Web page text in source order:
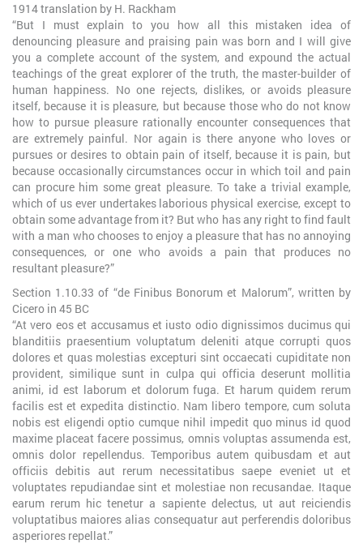
1914 translation by H. Rackham
“But I must explain to you how all this mistaken idea of
denouncing pleasure and praising pain was born and I will give
you a complete account of the system, and expound the actual
teachings of the great explorer of the truth, the master-builder of
human happiness. No one rejects, dislikes, or avoids pleasure
itself, because it is pleasure, but because those who do not know
how to pursue pleasure rationally encounter consequences that
are extremely painful. Nor again is there anyone who loves or
pursues or desires to obtain pain of itself, because it is pain, but
because occasionally circumstances occur in which toil and pain
can procure him some great pleasure. To take a trivial example,
which of us ever undertakes laborious physical exercise, except to
obtain some advantage from it? But who has any right to find fault
with a man who chooses to enjoy a pleasure that has no annoying
consequences, or one who avoids a pain that produces no
resultant pleasure?”
Section 1.10.33 of “de Finibus Bonorum et Malorum”, written by
Cicero in 45 BC
“At vero eos et accusamus et iusto odio dignissimos ducimus qui
blanditiis praesentium voluptatum deleniti atque corrupti quos
dolores et quas molestias excepturi sint occaecati cupiditate non
provident, similique sunt in culpa qui officia deserunt mollitia
animi, id est laborum et dolorum fuga. Et harum quidem rerum
facilis est et expedita distinctio. Nam libero tempore, cum soluta
nobis est eligendi optio cumque nihil impedit quo minus id quod
maxime placeat facere possimus, omnis voluptas assumenda est,
omnis dolor repellendus. Temporibus autem quibusdam et aut
officiis debitis aut rerum necessitatibus saepe eveniet ut et
voluptates repudiandae sint et molestiae non recusandae. Itaque
earum rerum hic tenetur a sapiente delectus, ut aut reiciendis
voluptatibus maiores alias consequatur aut perferendis doloribus
asperiores repellat.”